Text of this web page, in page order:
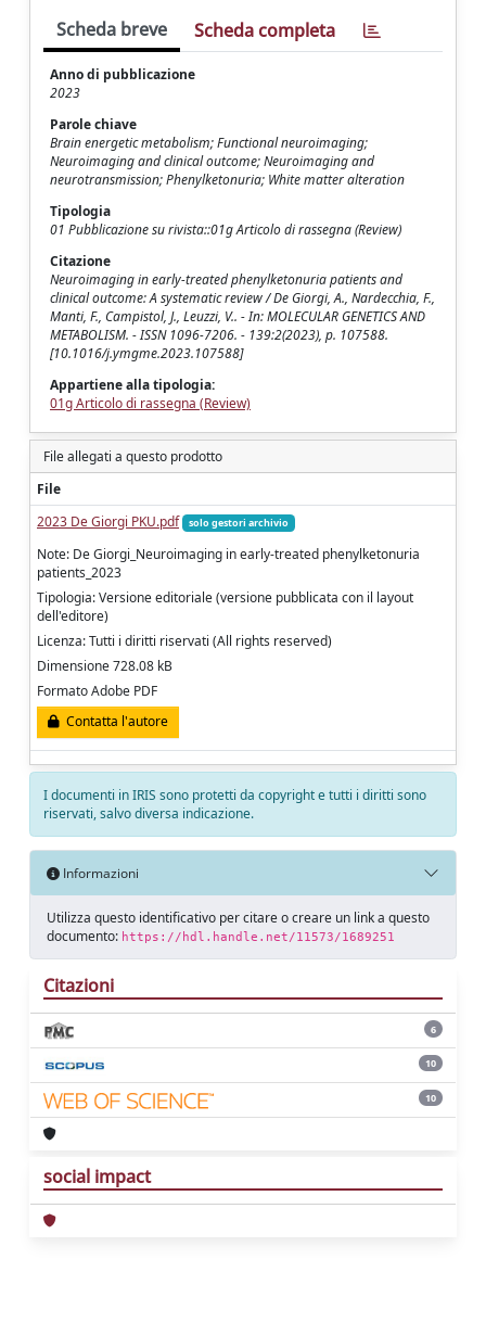
Scheda breve Scheda completa
Anno di pubblicazione
2023
Parole chiave
Brain energetic metabolism; Functional neuroimaging;
Neuroimaging and clinical outcome; Neuroimaging and
neurotransmission; Phenylketonuria; White matter alteration
Tipologia
01 Pubblicazione su rivista::01g Articolo di rassegna (Review)
Citazione
Neuroimaging in early-treated phenylketonuria patients and
clinical outcome: A systematic review / De Giorgi, A., Nardecchia, F.,
Manti, F., Campistol, J., Leuzzi, V.. - In: MOLECULAR GENETICS AND
METABOLISM. - ISSN 1096-7206. - 139:2(2023), p. 107588.
[10.1016/j.ymgme.2023.107588]
Appartiene alla tipologia:
01g Articolo di rassegna (Review)
File allegati a questo prodotto
File
2023 De Giorgi PKU.pdf
solo gestori archivio
Note: De Giorgi_Neuroimaging in early-treated phenylketonuria
patients_2023
Tipologia: Versione editoriale (versione pubblicata con il layout
dell'editore)
Licenza: Tutti i diritti riservati (All rights reserved)
Dimensione 728.08 kB
Formato Adobe PDF
Contatta l'autore
I documenti in IRIS sono protetti da copyright e tutti i diritti sono
riservati, salvo diversa indicazione.
Informazioni
Utilizza questo identificativo per citare o creare un link a questo
documento: https://hdl.handle.net/11573/1689251
Citazioni
6
10
10
social impact